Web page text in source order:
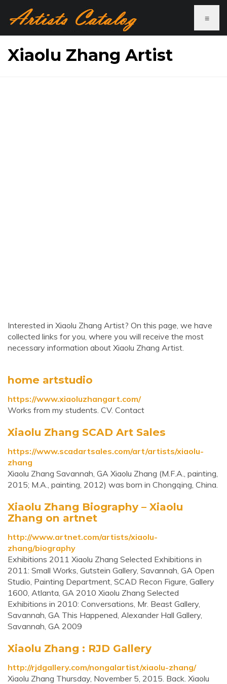
≡
Xiaolu Zhang Artist
Interested in Xiaolu Zhang Artist? On this page, we have
collected links for you, where you will receive the most
necessary information about Xiaolu Zhang Artist.
home artstudio
https://www.xiaoluzhangart.com/
Works from my students. CV. Contact
Xiaolu Zhang SCAD Art Sales
https://www.scadartsales.com/art/artists/xiaolu-
zhang
Xiaolu Zhang Savannah, GA Xiaolu Zhang (M.F.A., painting,
2015; M.A., painting, 2012) was born in Chongqing, China.
Xiaolu Zhang Biography – Xiaolu
Zhang on artnet
http://www.artnet.com/artists/xiaolu-
zhang/biography
Exhibitions 2011 Xiaolu Zhang Selected Exhibitions in
2011: Small Works, Gutstein Gallery, Savannah, GA Open
Studio, Painting Department, SCAD Recon Figure, Gallery
1600, Atlanta, GA 2010 Xiaolu Zhang Selected
Exhibitions in 2010: Conversations, Mr. Beast Gallery,
Savannah, GA This Happened, Alexander Hall Gallery,
Savannah, GA 2009
Xiaolu Zhang : RJD Gallery
http://rjdgallery.com/nongalartist/xiaolu-zhang/
Xiaolu Zhang Thursday, November 5, 2015. Back. Xiaolu